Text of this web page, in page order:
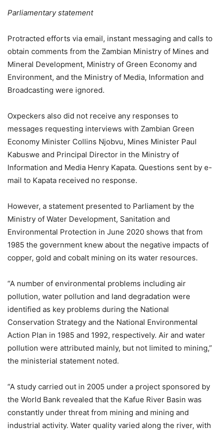
Parliamentary statement
Protracted efforts via email, instant messaging and calls to
obtain comments from the Zambian Ministry of Mines and
Mineral Development, Ministry of Green Economy and
Environment, and the Ministry of Media, Information and
Broadcasting were ignored.
Oxpeckers also did not receive any responses to
messages requesting interviews with Zambian Green
Economy Minister Collins Njobvu, Mines Minister Paul
Kabuswe and Principal Director in the Ministry of
Information and Media Henry Kapata. Questions sent by e-
mail to Kapata received no response.
However, a statement presented to Parliament by the
Ministry of Water Development, Sanitation and
Environmental Protection in June 2020 shows that from
1985 the government knew about the negative impacts of
copper, gold and cobalt mining on its water resources.
“A number of environmental problems including air
pollution, water pollution and land degradation were
identified as key problems during the National
Conservation Strategy and the National Environmental
Action Plan in 1985 and 1992, respectively. Air and water
pollution were attributed mainly, but not limited to mining,”
the ministerial statement noted.
“A study carried out in 2005 under a project sponsored by
the World Bank revealed that the Kafue River Basin was
constantly under threat from mining and mining and
industrial activity. Water quality varied along the river, with